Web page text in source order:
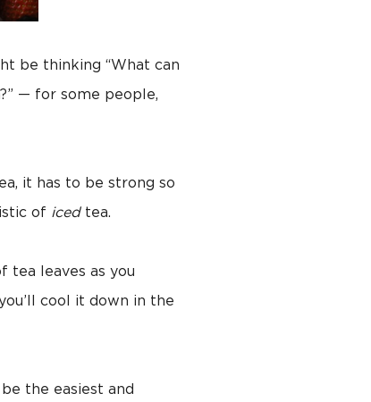
be thinking “What can
— for some people,
it has to be strong so
of icedtea.
tea leaves as you
cool it down in the
the easiest and